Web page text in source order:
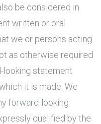
be considered in
written or oral
we or persons acting
as otherwise required
looking statement
it is made. We
forward-looking
qualified by the